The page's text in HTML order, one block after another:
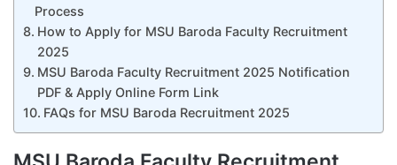
Process
How to Apply for MSU Baroda Faculty Recruitment
2025
MSU Baroda Faculty Recruitment 2025 Notification
PDF & Apply Online Form Link
FAQs for MSU Baroda Recruitment 2025